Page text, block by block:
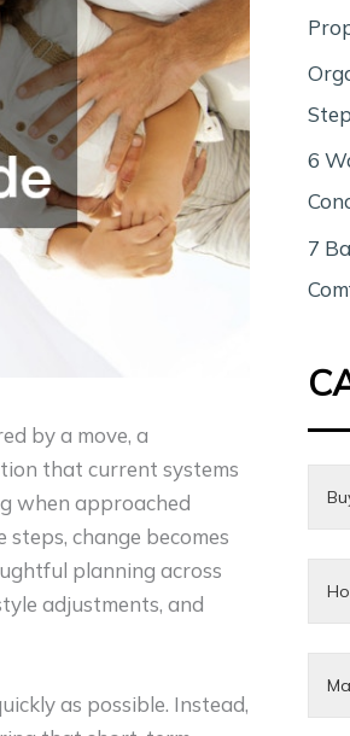
by a move, a
that current systems
when approached
change becomes
planning across
adjustments, and
as possible. Instead,
6
7